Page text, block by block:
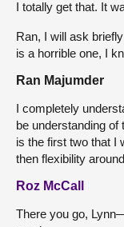
I totally get that. It
Ran, I will ask
is a horrible one, I
Ran Majumder
I completely
be understanding of
is the first two that I
then flexibility
Roz McCall
There you go,